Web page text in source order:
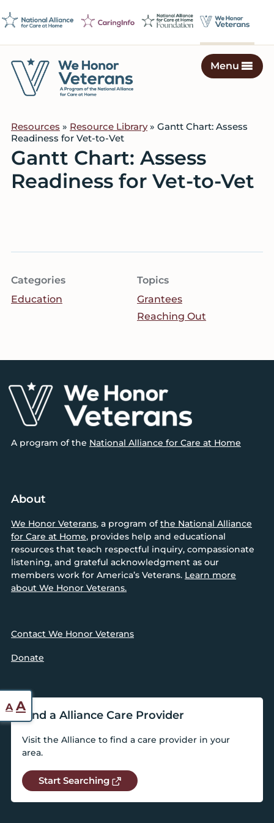
to
to
to
Veterans
on
Mission
to
Serve
Menu
Resources » Resource Library» Gantt Chart: Assess
Readiness for Vet-to-Vet
Gantt Chart: Assess
Readiness for Vet-to-Vet
Categories
Education
Topics
Grantees
Reaching Out
Footer
A program of the National Alliance for Care at Home
About
We Honor Veterans, a program ofthe National Alliance
for Care at Home, provides help and educational
resources that teach respectful inquiry, compassionate
listening, and grateful acknowledgment as our
members work for America’s Veterans. Learn more
about We Honor Veterans.
Contact We Honor Veterans
Donate
Find a Alliance Care Provider
Visit the Alliance to find a care provider in your
area.
Start Searching
A Reset
font
AIncrease
font
size.